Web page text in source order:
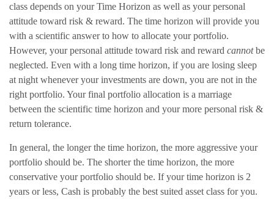
class depends on your Time Horizon as well as your personal
attitude toward risk & reward. The time horizon will provide you
with a scientific answer to how to allocate your portfolio.
However, your personal attitude toward risk and reward cannotbe
neglected. Even with a long time horizon, if you are losing sleep
at night whenever your investments are down, you are not in the
right portfolio. Your final portfolio allocation is a marriage
between the scientific time horizon and your more personal risk &
return tolerance.
In general, the longer the time horizon, the more aggressive your
portfolio should be. The shorter the time horizon, the more
conservative your portfolio should be. If your time horizon is 2
years or less, Cash is probably the best suited asset class for you.